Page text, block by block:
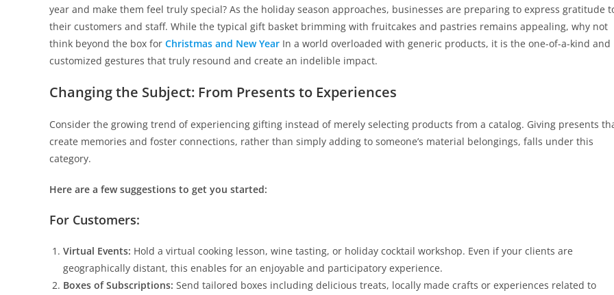
year and make them feel truly special? As the holiday season approaches, businesses are preparing to express gratitude
their customers and staff. While the typical gift basket brimming with fruitcakes and pastries remains appealing, why not
think beyond the box for Christmas and New Year In a world overloaded with generic products, it is the one-of-a-kind and
customized gestures that truly resound and create an indelible impact.
Changing the Subject: From Presents to Experiences
Consider the growing trend of experiencing gifting instead of merely selecting products from a catalog. Giving presents
create memories and foster connections, rather than simply adding to someone’s material belongings, falls under this
category.
Here are a few suggestions to get you started:
For Customers:
Virtual Events: Hold a virtual cooking lesson, wine tasting, or holiday cocktail workshop. Even if your clients are
geographically distant, this enables for an enjoyable and participatory experience.
Boxes of Subscriptions: Send tailored boxes including delicious treats, locally made crafts or experiences related to